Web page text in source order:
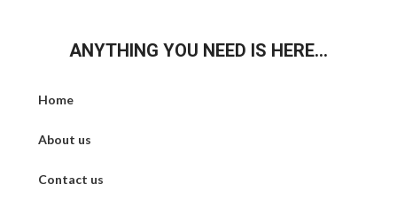
ANYTHING YOU NEED IS HERE...
Home
About us
Contact us